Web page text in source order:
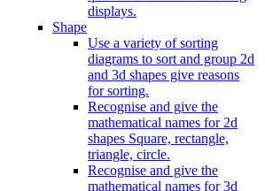
displays.
Shape
Use a variety of sorting
diagrams to sort and group 2d
and 3d shapes give reasons
for sorting.
Recognise and give the
mathematical names for 2d
shapes Square, rectangle,
triangle, circle.
Recognise and give the
mathematical names for 3d